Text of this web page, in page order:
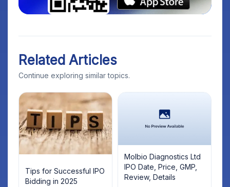
Related Articles
Continue exploring similar topics.
Tips for Successful IPO
Bidding in 2025
Molbio Diagnostics Ltd
IPO Date, Price, GMP,
Review, Details